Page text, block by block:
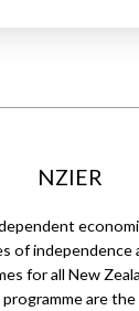
NZIER
of independence
for all New
are